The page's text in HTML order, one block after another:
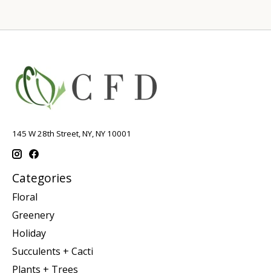
145 W 28th Street, NY, NY 10001
Categories
Floral
Greenery
Holiday
Succulents + Cacti
Plants + Trees